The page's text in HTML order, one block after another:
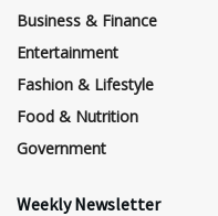
Business & Finance
Entertainment
Fashion & Lifestyle
Food & Nutrition
Government
Weekly Newsletter